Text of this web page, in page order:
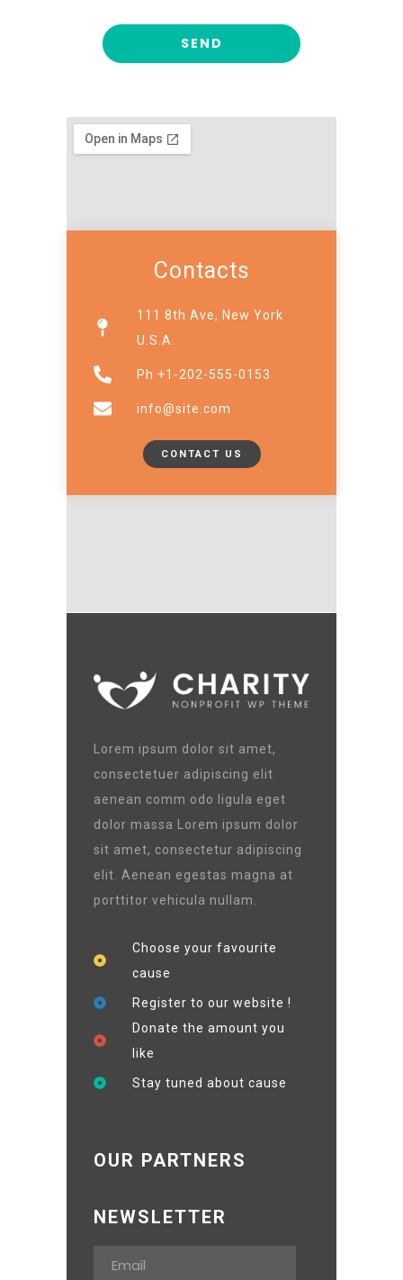
Contacts
111 8th Ave, New York
U.S.A.
Ph +1-202-555-0153
info@site.com
CONTACT US
Lorem ipsum dolor sit amet,
consectetuer adipiscing elit
aenean comm odo ligula eget
dolor massa Lorem ipsum dolor
sit amet, consectetur adipiscing
elit. Aenean egestas magna at
porttitor vehicula nullam.
Choose your favourite
cause
Register to our website !
Donate the amount you
like
Stay tuned about cause
OUR PARTNERS
NEWSLETTER